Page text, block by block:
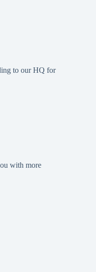
to our HQ for
with more